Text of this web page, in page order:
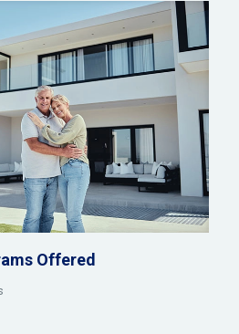
Offered